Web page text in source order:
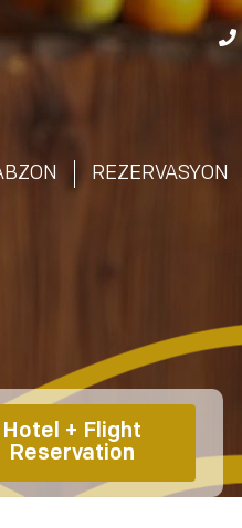
REZERVASYON
Hotel + Flight
Reservation